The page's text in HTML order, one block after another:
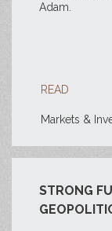
Adam.
READ
Markets &
STRONG